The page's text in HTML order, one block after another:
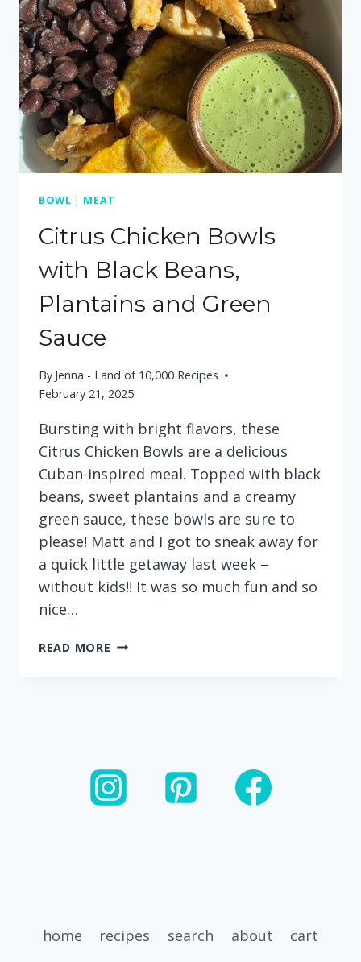
BOWL | MEAT
Citrus Chicken Bowls
with Black Beans,
Plantains and Green
Sauce
By Jenna - Land of 10,000 Recipes
February 21, 2025
Bursting with bright flavors, these
Citrus Chicken Bowls are a delicious
Cuban-inspired meal. Topped with black
beans, sweet plantains and a creamy
green sauce, these bowls are sure to
please! Matt and I got to sneak away for
a quick little getaway last week –
without kids!! It was so much fun and so
nice…
READ MORE CITRUS
AND
GREEN
SAUCE
home recipes search about cart